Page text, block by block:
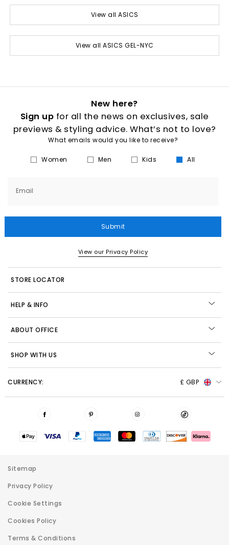
View all ASICS
View all ASICS GEL-NYC
New here?
Sign up for all the news on exclusives, sale
previews & styling advice. What’s not to love?
What emails would you like to receive?
Women Men Kids All
Email
Submit
View our Privacy Policy
STORE LOCATOR
HELP & INFO
ABOUT OFFICE
SHOP WITH US
CURRENCY: £ GBP
Sitemap
Privacy Policy
Cookie Settings
Cookies Policy
Terms & Conditions